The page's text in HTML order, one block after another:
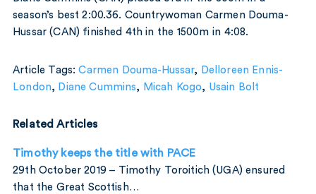
season’s best 2:00.36. Countrywoman Carmen Douma-
Hussar (CAN) finished 4th in the 1500m in 4:08.
Article Tags:Carmen Douma-Hussar, Delloreen Ennis-
London, Diane Cummins, Micah Kogo, Usain Bolt
Related Articles
Timothy keeps the title with PACE
29th October 2019 – Timothy Toroitich (UGA) ensured
that the Great Scottish…